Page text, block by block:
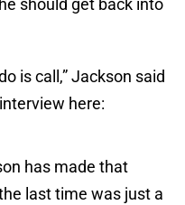
should get back into
is call,” Jackson said
here:
has made that
last time was just a